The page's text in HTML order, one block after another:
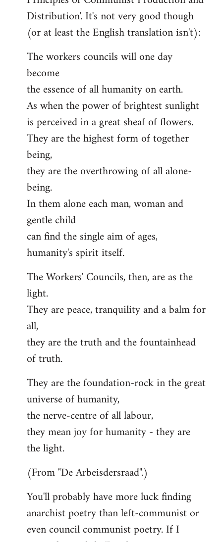
Distribution'. It's not very good though
(or at least the English translation isn't):
The workers councils will one day
become
the essence of all humanity on earth.
As when the power of brightest sunlight
is perceived in a great sheaf of flowers.
They are the highest form of together
being,
they are the overthrowing of all alone-
being.
In them alone each man, woman and
gentle child
can find the single aim of ages,
humanity's spirit itself.
The Workers' Councils, then, are as the
light.
They are peace, tranquility and a balm for
all,
they are the truth and the fountainhead
of truth.
They are the foundation-rock in the great
universe of humanity,
the nerve-centre of all labour,
they mean joy for humanity - they are
the light.
(From "De Arbeisdersraad".)
You'll probably have more luck finding
anarchist poetry than left-communist or
even council communist poetry. If I